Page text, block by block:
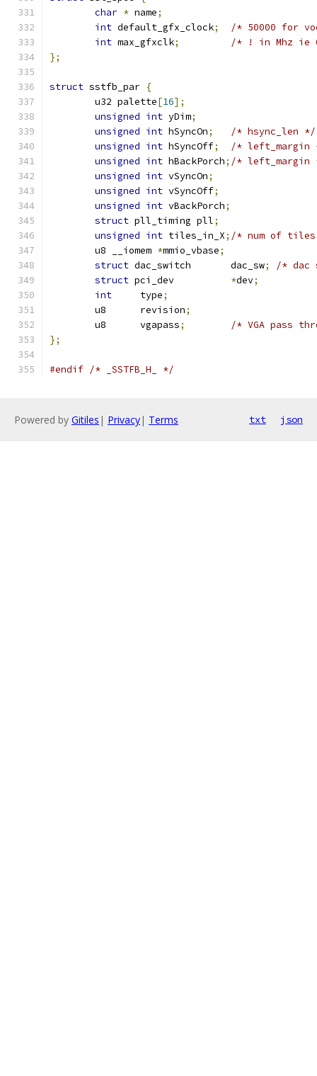
char * name;
int default_gfx_clock;
/* 50000 for
int max_gfxclk;
/* ! in Mhz ie
};
struct sstfb_par {
	u32 palette
[16];
unsigned int yDim;
unsigned int hSyncOn;
/* hsync_len */
unsigned int hSyncOff;
/* left_margin
unsigned int hBackPorch; /* left_margin
unsigned int vSyncOn;
unsigned int vSyncOff;
unsigned int vBackPorch;
struct pll_timing pll;
unsigned int tiles_in_X; /* num of
	u8 __iomem
*mmio_vbase;
struct
dac_switch 	dac_sw;
/* dac
struct
*dev;
int
	type
;
	u8	revision
;
	u8	vgapass
;
/* VGA pass
};
#endif /* _SSTFB_H_ */
Powered by Gitiles | Privacy| Terms txt json